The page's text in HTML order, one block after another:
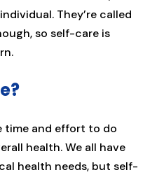
They’re called
so self-care is
time and effort to do
health. We all have
health needs, but self-